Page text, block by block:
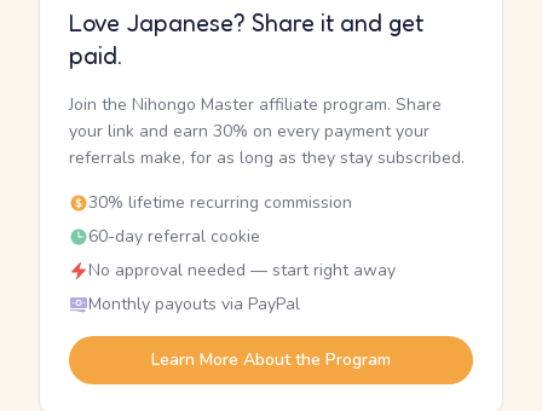
Love Japanese? Share it and get
paid.
Join the Nihongo Master affiliate program. Share
your link and earn 30% on every payment your
referrals make, for as long as they stay subscribed.
30% lifetime recurring commission
60-day referral cookie
No approval needed — start right away
Monthly payouts via PayPal
Learn More About the Program